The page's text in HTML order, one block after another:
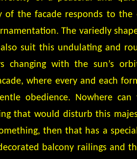
of the facade responds to the
The variedly
suit this undulating and
changing with the sun’s
where every and each
obedience. Nowhere can
that would disturb this
then that has a
balcony railings and